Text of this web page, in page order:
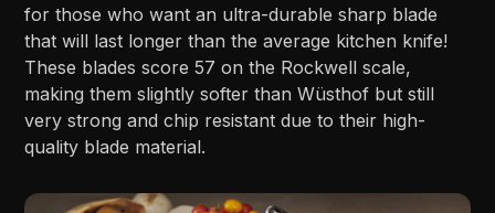
for those who want an ultra-durable sharp blade
that will last longer than the average kitchen knife!
These blades score 57 on the Rockwell scale,
making them slightly softer than Wüsthof but still
very strong and chip resistant due to their high-
quality blade material.